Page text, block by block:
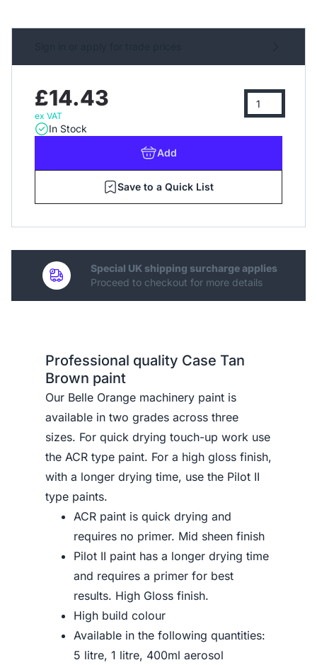
£14.43
ex VAT
In Stock
Add
Save to a Quick List
Special UK shipping surcharge applies
Proceed to checkout for more details
Professional quality Case Tan
Brown paint
Our Belle Orange machinery paint is
available in two grades across three
sizes. For quick drying touch-up work use
the ACR type paint. For a high gloss finish,
with a longer drying time, use the Pilot II
type paints.
ACR paint is quick drying and
requires no primer. Mid sheen finish
Pilot II paint has a longer drying time
and requires a primer for best
results. High Gloss finish.
High build colour
Available in the following quantities:
5 litre, 1 litre, 400ml aerosol